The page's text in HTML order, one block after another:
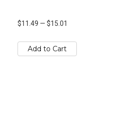
$11.49 — $15.01
Add to Cart